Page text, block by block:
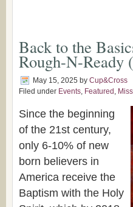
Back to the
Rough-N-Ready
May 15, 2025 by Cup&Cross
Filed under Events, Featured ,
Since the beginning
of the 21st century,
only 6-10% of new
born believers in
America receive the
Baptism with the Holy